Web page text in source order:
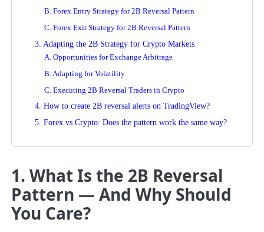
B. Forex Entry Strategy for 2B Reversal Pattern
C. Forex Exit Strategy for 2B Reversal Pattern
3. Adapting the 2B Strategy for Crypto Markets
A. Opportunities for Exchange Arbitrage
B. Adapting for Volatility
C. Executing 2B Reversal Traders in Crypto
4. How to create 2B reversal alerts on TradingView?
5. Forex vs Crypto: Does the pattern work the same way?
1. What Is the 2B Reversal
Pattern — And Why Should
You Care?